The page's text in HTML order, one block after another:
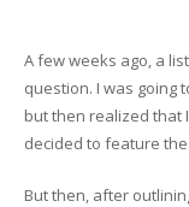
A few weeks ago, a
question. I was going
but then realized that
decided to feature
But then, after